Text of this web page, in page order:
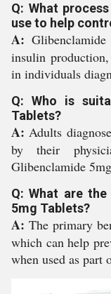
Q: What
use to help
A:
insulin
in individuals
Q: Who is
Tablets?
A: Adults
by their
Glibenclamide
Q: What are
5mg Tablets?
A: The primary
which can help
when used as part